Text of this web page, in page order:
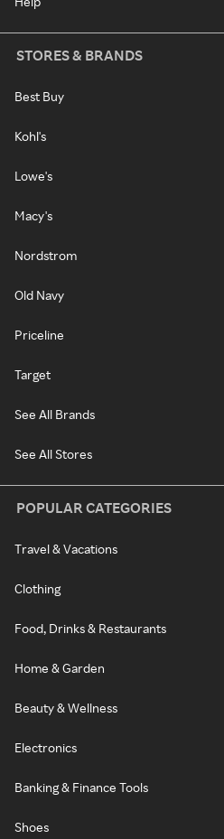
STORES & BRANDS
Best Buy
Kohl's
Lowe's
Macy's
Nordstrom
Old Navy
Priceline
Target
See All Brands
See All Stores
POPULAR CATEGORIES
Travel & Vacations
Clothing
Food, Drinks & Restaurants
Home & Garden
Beauty & Wellness
Electronics
Banking & Finance Tools
Shoes